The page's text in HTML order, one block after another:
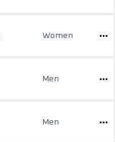
Women
Men
Men